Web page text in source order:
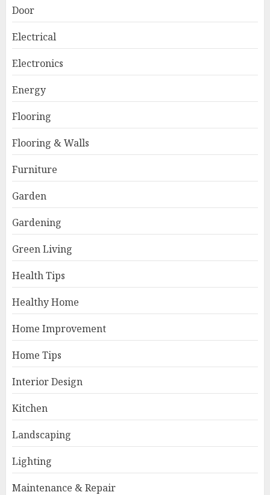
Door
Electrical
Electronics
Energy
Flooring
Flooring & Walls
Furniture
Garden
Gardening
Green Living
Health Tips
Healthy Home
Home Improvement
Home Tips
Interior Design
Kitchen
Landscaping
Lighting
Maintenance & Repair